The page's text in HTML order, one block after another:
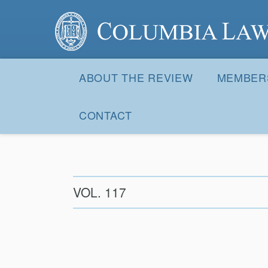
Columbia Law Review
Navigation
ABOUT THE REVIEW
CONTACT
VOL. 117